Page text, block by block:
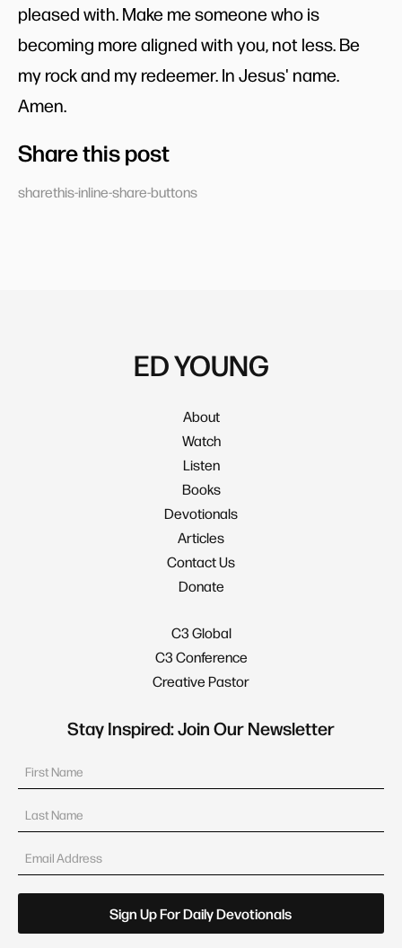
pleased with. Make me someone who is
becoming more aligned with you, not less. Be
my rock and my redeemer. In Jesus' name.
Amen.
Share this post
sharethis-inline-share-buttons
ED YOUNG
About
Watch
Listen
Books
Devotionals
Articles
Contact Us
Donate
C3 Global
C3 Conference
Creative Pastor
Stay Inspired: Join Our Newsletter